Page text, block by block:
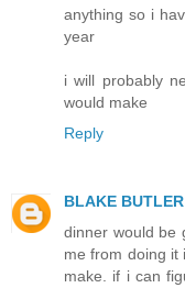
anything so i
year
i will probably
would make
Reply
BLAKE BUTLER
dinner would be
me from doing it
make. if i can